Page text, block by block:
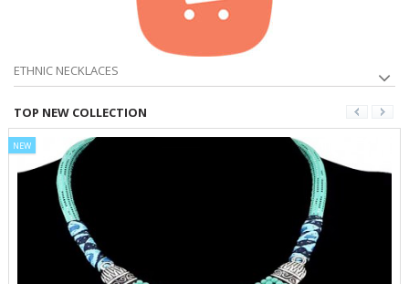
ETHNIC NECKLACES
TOP NEW COLLECTION
NEW